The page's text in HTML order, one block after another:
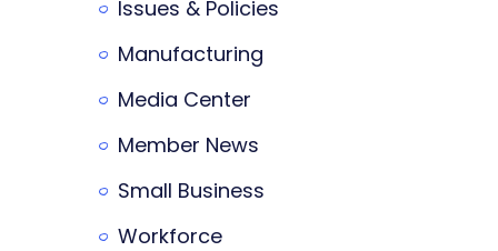
Issues & Policies
Manufacturing
Media Center
Member News
Small Business
Workforce